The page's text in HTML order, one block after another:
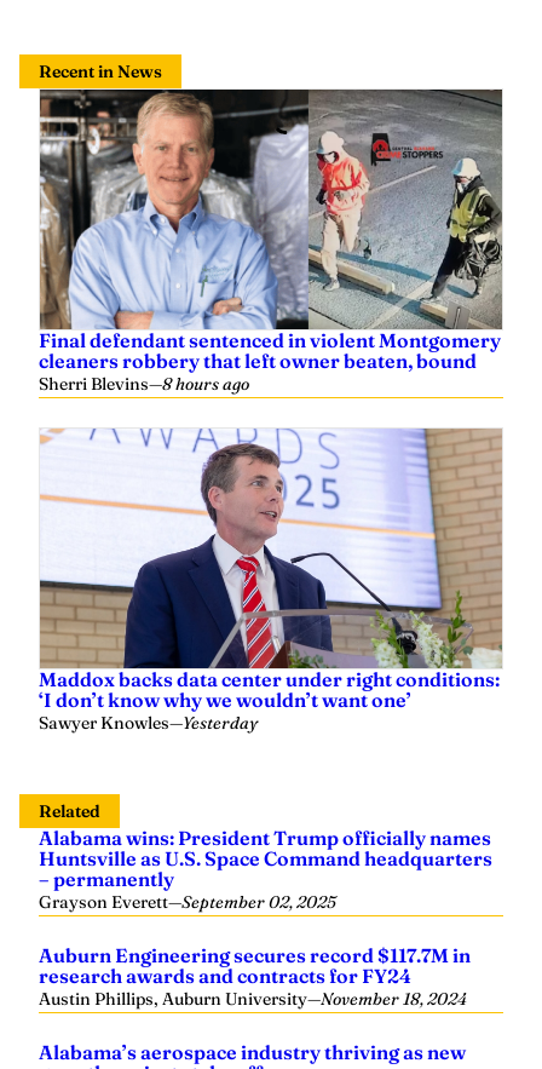
Recent in News
Final defendant sentenced in violent Montgomery
cleaners robbery that left owner beaten, bound
Sherri Blevins—8 hours ago
Maddox backs data center under right conditions:
‘I don’t know why we wouldn’t want one’
Sawyer Knowles—Yesterday
Related
Alabama wins: President Trump officially names
Huntsville as U.S. Space Command headquarters
– permanently
Grayson Everett—September 02, 2025
Auburn Engineering secures record $117.7M in
research awards and contracts for FY24
Austin Phillips, Auburn University—November 18, 2024
Alabama’s aerospace industry thriving as new